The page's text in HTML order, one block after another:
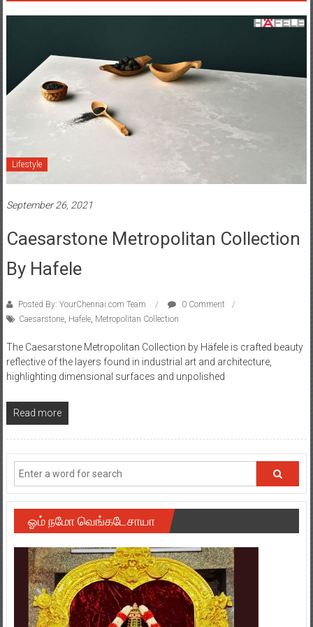
Lifestyle
September 26, 2021
Caesarstone Metropolitan Collection
By Hafele
Posted By: YourChennai.com Team
0 Comment
Caesarstone, Hafele, Metropolitan Collection
The Caesarstone Metropolitan Collection by Häfele is crafted beauty
reflective of the layers found in industrial art and architecture,
highlighting dimensional surfaces and unpolished
Read more
ஓம் நமோ வெங்கடேசாயா